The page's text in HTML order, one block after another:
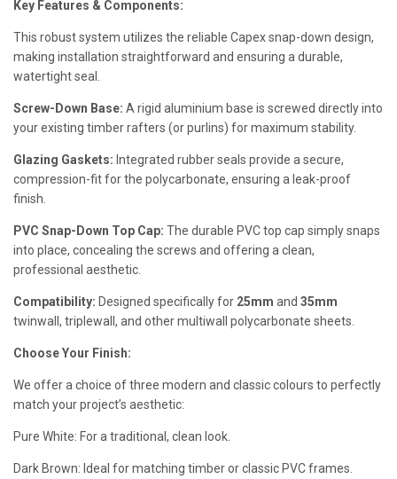
Key Features & Components:
This robust system utilizes the reliable Capex snap-down design,
making installation straightforward and ensuring a durable,
watertight seal.
Screw-Down Base: A rigid aluminium base is screwed directly into
your existing timber rafters (or purlins) for maximum stability.
Glazing Gaskets: Integrated rubber seals provide a secure,
compression-fit for the polycarbonate, ensuring a leak-proof
finish.
PVC Snap-Down Top Cap: The durable PVC top cap simply snaps
into place, concealing the screws and offering a clean,
professional aesthetic.
Compatibility: Designed specifically for 25mm and 35mm
twinwall, triplewall, and other multiwall polycarbonate sheets.
Choose Your Finish:
We offer a choice of three modern and classic colours to perfectly
match your project’s aesthetic:
Pure White: For a traditional, clean look.
Dark Brown: Ideal for matching timber or classic PVC frames.